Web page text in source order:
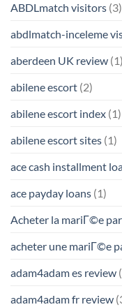
ABDLmatch visitors (3)
abdlmatch-inceleme
aberdeen UK review (1)
abilene escort (2)
abilene escort index (1)
abilene escort sites (1)
ace cash installment
ace payday loans (1)
Acheter la mariГ©e
acheter une mariГ©e
adam4adam es review
adam4adam fr review